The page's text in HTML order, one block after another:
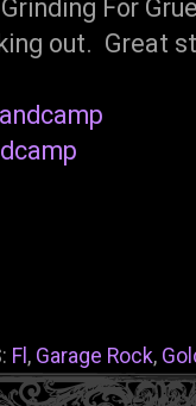
For
out. Great
Fl , Garage Rock,